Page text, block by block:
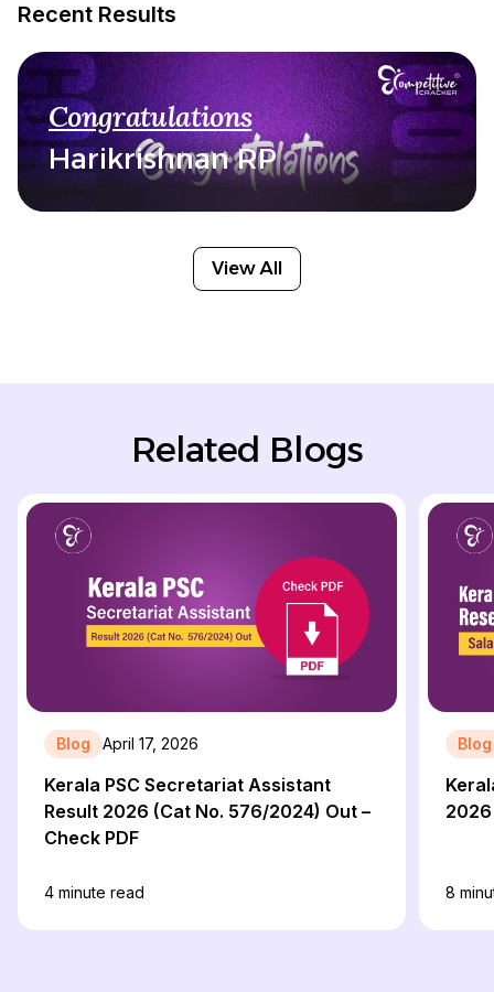
Recent Results
Congratulations
Harikrishnan RP
View All
Related Blogs
Blog April 17, 2026
Kerala PSC Secretariat Assistant
Result 2026 (Cat No. 576/2024) Out –
Check PDF
4 minute read
Blog
2026
8